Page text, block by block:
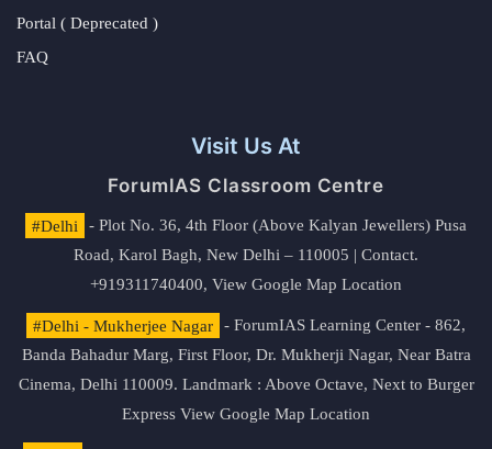
Portal ( Deprecated )
FAQ
Visit Us At
ForumIAS Classroom Centre
#Delhi
- Plot No. 36, 4th Floor (Above Kalyan Jewellers) Pusa
Road, Karol Bagh, New Delhi – 110005 | Contact.
+919311740400, View Google Map Location
#Delhi - Mukherjee Nagar
- ForumIAS Learning Center - 862,
Banda Bahadur Marg, First Floor, Dr. Mukherji Nagar, Near Batra
Cinema, Delhi 110009. Landmark : Above Octave, Next to Burger
Express View Google Map Location